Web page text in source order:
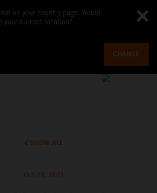
on your country page. Would
your current location?
CHANGE
SHOW ALL
Oct 28, 2021